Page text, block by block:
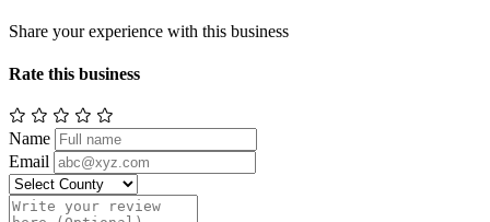
Share your experience with this business
Rate this business
Name
Email